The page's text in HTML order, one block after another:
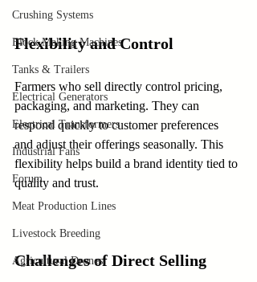
Crushing Systems
Block Making Machines
Tanks & Trailers
Electrical Generators
Electrical Transformers
Industrial Fans
Forum
Meat Production Lines
Livestock Breeding
Agricultural Drones
Flexibility and Control
Farmers who sell directly control pricing,
packaging, and marketing. They can
respond quickly to customer preferences
and adjust their offerings seasonally. This
flexibility helps build a brand identity tied to
quality and trust.
Challenges of Direct Selling